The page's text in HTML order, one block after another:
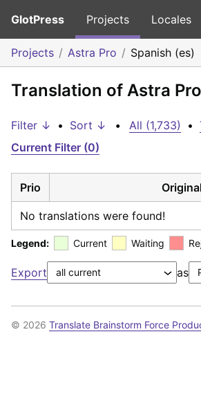
GlotPress Projects Locales
Projects Astra Pro Spanish (es)
Translation of Astra
Filter ↓ • Sort ↓ • All (1,733) •
Current Filter (0)
Prio
No translations were found!
Legend: Current Waiting
Export as
© 2026 Translate Brainstorm Force